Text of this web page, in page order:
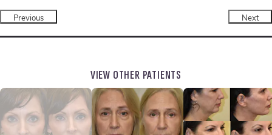
Previous Next
VIEW OTHER PATIENTS